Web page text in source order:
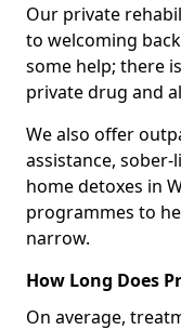
Our private
to welcoming
some help; there
private drug and
We also offer
assistance,
home detoxes in
programmes to
narrow.
How Long Does
On average,